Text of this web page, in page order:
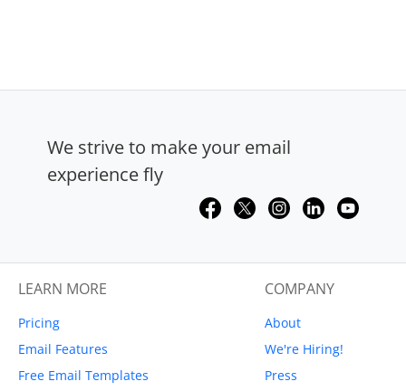
We strive to make your email
experience fly
LEARN MORE
Pricing
Email Features
Free Email Templates
COMPANY
About
We're Hiring!
Press